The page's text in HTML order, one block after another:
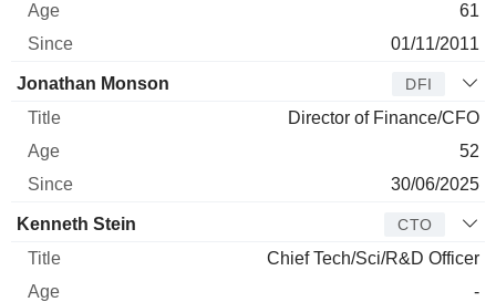
61
01/11/2011
Jonathan Monson DFI
Director of Finance/CFO
52
30/06/2025
Kenneth Stein CTO
Chief Tech/Sci/R&D Officer
-